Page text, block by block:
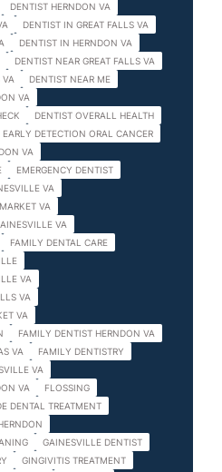
DENTIST HERNDON VA
DENTIST IN GREAT FALLS VA
DENTIST IN HERNDON VA
DENTIST NEAR GREAT FALLS VA
VA
DENTIST NEAR ME
VA
DENTIST OVERALL HEALTH
EARLY DETECTION ORAL CANCER
VA
EMERGENCY DENTIST
VA
VA
VA
FAMILY DENTAL CARE
VA
VA
VA
FAMILY DENTIST HERNDON VA
VA
FAMILY DENTISTRY
VA
VA
FLOSSING
DENTAL TREATMENT
GAINESVILLE DENTIST
GINGIVITIS TREATMENT